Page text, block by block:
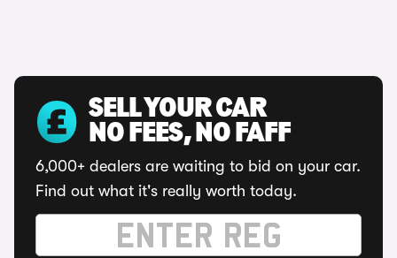
SELL YOUR CAR
NO FEES, NO FAFF
6,000+ dealers are waiting to bid on your car.
Find out what it's really worth today.